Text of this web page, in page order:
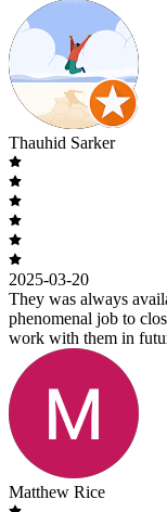
Thauhid Sarker
2025-03-20
They was always
phenomenal job to
work with them in
Matthew Rice